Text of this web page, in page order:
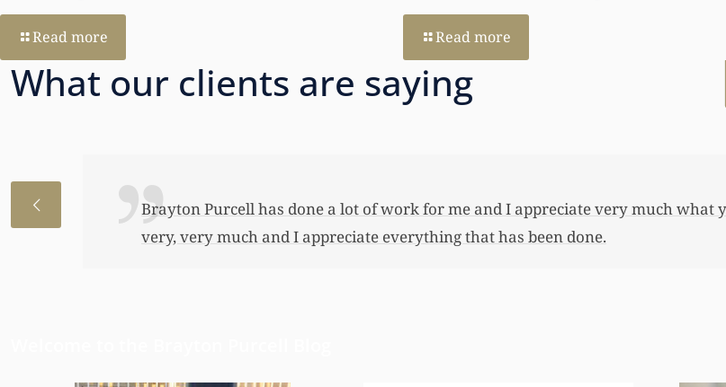
Read more Read more
What our clients are saying
I just wanted to thank you so very much for all the work that you’ve done for
awful lot…This allowed me to buy her her first home, also put away a savings